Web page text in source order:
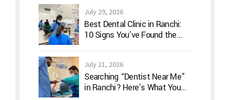
July 29, 2026
Best Dental Clinic in Ranchi:
10 Signs You’ve Found the
July 21, 2026
Searching “Dentist Near Me”
in Ranchi? Here’s What You